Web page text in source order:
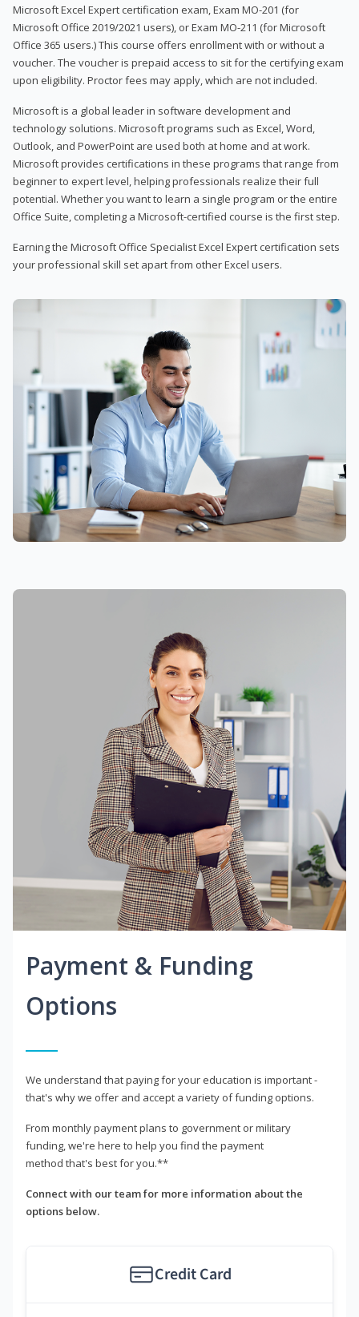
Microsoft Excel Expert certification exam, Exam MO-201 (for
Microsoft Office 2019/2021 users), or Exam MO-211 (for Microsoft
Office 365 users.) This course offers enrollment with or without a
voucher. The voucher is prepaid access to sit for the certifying exam
upon eligibility. Proctor fees may apply, which are not included.
Microsoft is a global leader in software development and
technology solutions. Microsoft programs such as Excel, Word,
Outlook, and PowerPoint are used both at home and at work.
Microsoft provides certifications in these programs that range from
beginner to expert level, helping professionals realize their full
potential. Whether you want to learn a single program or the entire
Office Suite, completing a Microsoft-certified course is the first step.
Earning the Microsoft Office Specialist Excel Expert certification sets
your professional skill set apart from other Excel users.
Payment & Funding
Options
We understand that paying for your education is important -
that's why we offer and accept a variety of funding options.
From monthly payment plans to government or military
funding, we're here to help you find the payment
method that's best for you.**
Connect with our team for more information about the
options below.
Credit Card